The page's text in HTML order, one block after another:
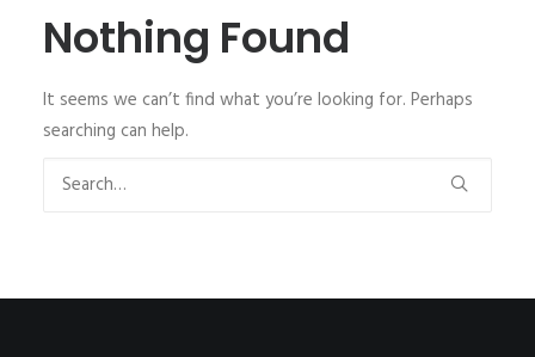
Nothing Found
It seems we can’t find what you’re looking for. Perhaps
searching can help.